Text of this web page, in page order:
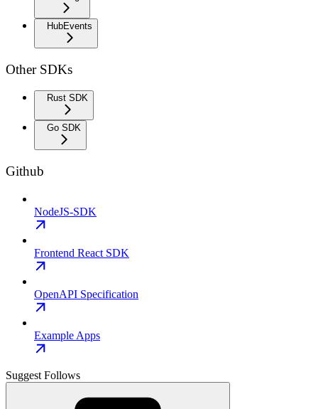
HubEvents
Other SDKs
Rust SDK
Go SDK
Github
NodeJS-SDK
Frontend React SDK
OpenAPI Specification
Example Apps
Suggest Follows